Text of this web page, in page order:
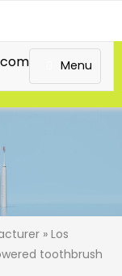
Menu
» Los
toothbrush